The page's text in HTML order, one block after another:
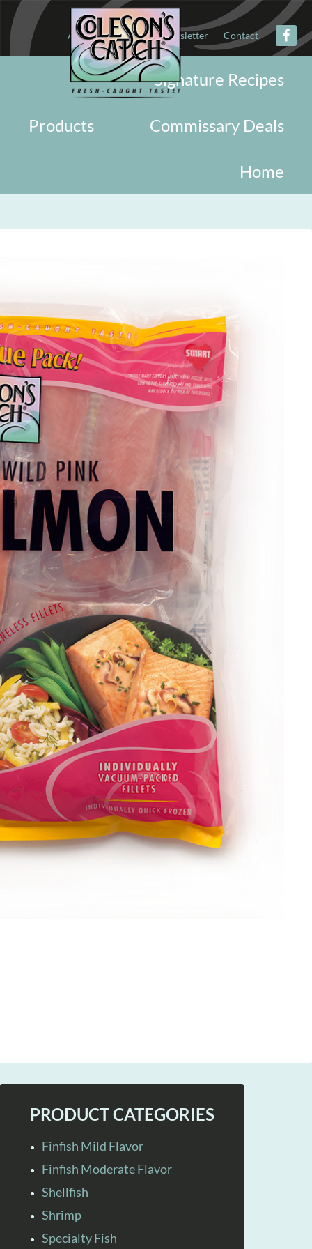
About Military Newsletter Contact
Signature Recipes
Commissary Deals
Products
Home
PRODUCT CATEGORIES
Finfish Mild Flavor
Finfish Moderate Flavor
Shellfish
Shrimp
Specialty Fish